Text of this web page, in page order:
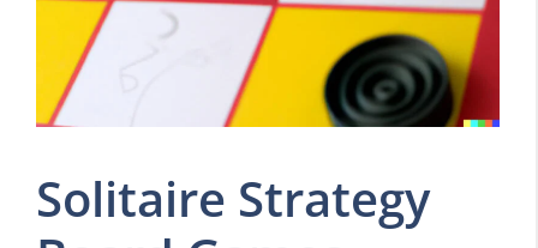
Solitaire Strategy